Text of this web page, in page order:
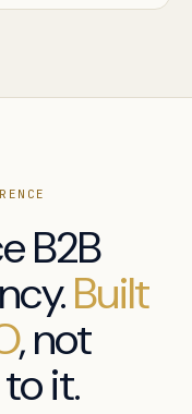
B2B
Built
, not
it.